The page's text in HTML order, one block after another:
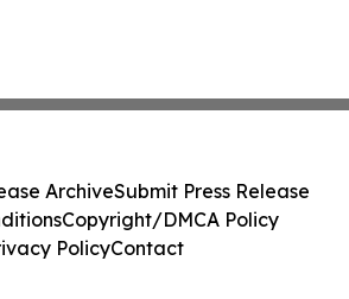
ArchiveSubmit Press Release
Copyright/DMCA Policy
PolicyContact